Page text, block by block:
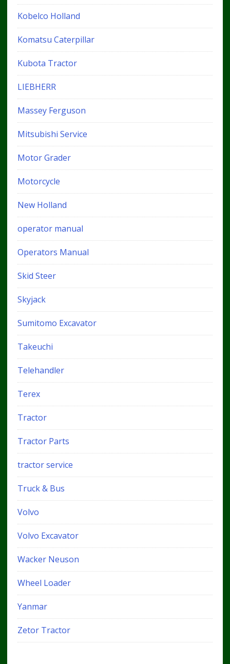
Kobelco Holland
Komatsu Caterpillar
Kubota Tractor
LIEBHERR
Massey Ferguson
Mitsubishi Service
Motor Grader
Motorcycle
New Holland
operator manual
Operators Manual
Skid Steer
Skyjack
Sumitomo Excavator
Takeuchi
Telehandler
Terex
Tractor
Tractor Parts
tractor service
Truck & Bus
Volvo
Volvo Excavator
Wacker Neuson
Wheel Loader
Yanmar
Zetor Tractor